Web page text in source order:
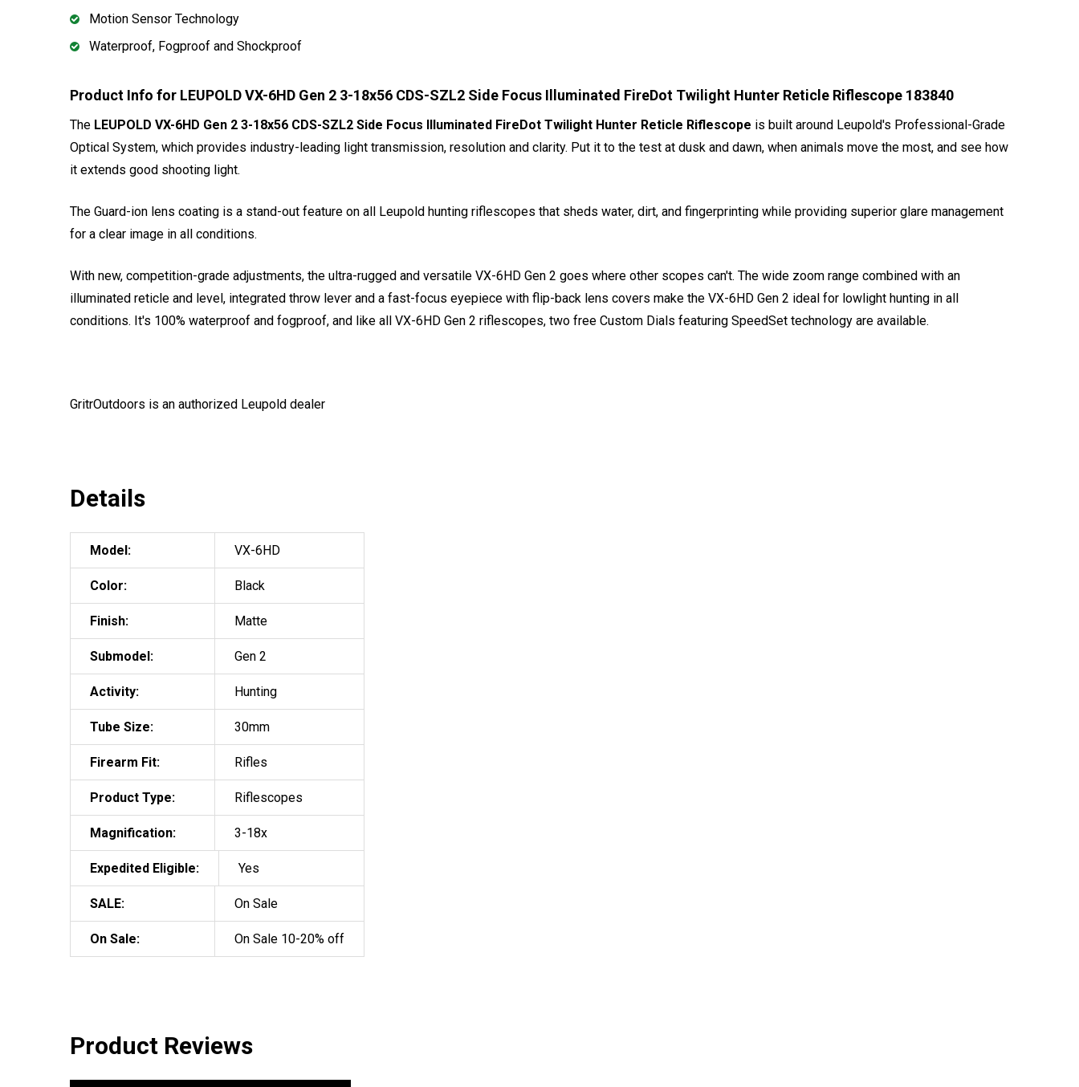
Motion Sensor Technology
Waterproof, Fogproof and Shockproof
Product Info for LEUPOLD VX-6HD Gen 2 3-18x56 CDS-SZL2 Side Focus Illuminated FireDot Twilight Hunter Reticle Riflescope 183840
The LEUPOLD VX-6HD Gen 2 3-18x56 CDS-SZL2 Side Focus Illuminated FireDot Twilight Hunter Reticle Riflescope is built around Leupold's Professional-Grade
Optical System, which provides industry-leading light transmission, resolution and clarity. Put it to the test at dusk and dawn, when animals move the most, and see how
it extends good shooting light.
The Guard-ion lens coating is a stand-out feature on all Leupold hunting riflescopes that sheds water, dirt, and fingerprinting while providing superior glare management
for a clear image in all conditions.
With new, competition-grade adjustments, the ultra-rugged and versatile VX-6HD Gen 2 goes where other scopes can't. The wide zoom range combined with an
illuminated reticle and level, integrated throw lever and a fast-focus eyepiece with flip-back lens covers make the VX-6HD Gen 2 ideal for lowlight hunting in all
conditions. It's 100% waterproof and fogproof, and like all VX-6HD Gen 2 riflescopes, two free Custom Dials featuring SpeedSet technology are available.
GritrOutdoors is an authorized Leupold dealer
Details
Model: VX-6HD
Color: Black
Finish: Matte
Submodel: Gen 2
Activity: Hunting
Tube Size: 30mm
Firearm Fit: Rifles
Product Type: Riflescopes
Magnification: 3-18x
Expedited Eligible: Yes
SALE: On Sale
On Sale: On Sale 10-20% off
Product Reviews